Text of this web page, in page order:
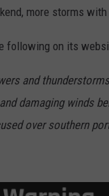
more storms
following on its
and
damaging winds
over southern